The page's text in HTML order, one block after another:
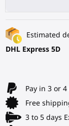
Estimated
DHL Express 5D
Pay in 3 or
Free
3 to 5 days